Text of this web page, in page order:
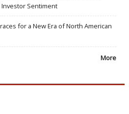
Sentiment
for a New Era of North American
More